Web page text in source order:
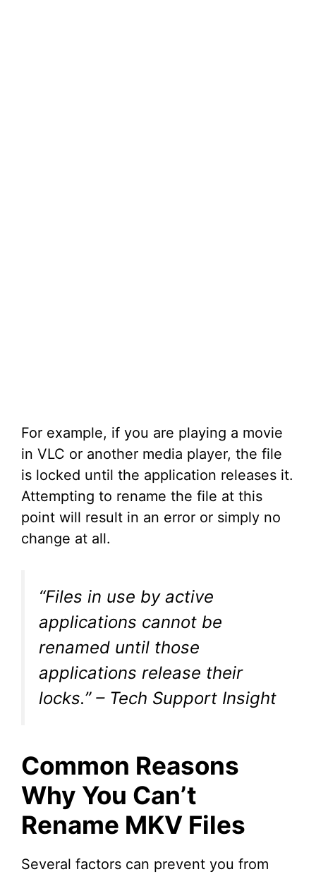
For example, if you are playing a movie
in VLC or another media player, the file
is locked until the application releases it.
Attempting to rename the file at this
point will result in an error or simply no
change at all.
“Files in use by active
applications cannot be
renamed until those
applications release their
locks.” – Tech Support Insight
Common Reasons
Why You Can’t
Rename MKV Files
Several factors can prevent you from